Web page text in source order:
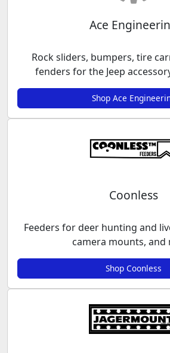
Ace
Rock sliders, bumpers, tire
fenders for the Jeep
Shop Ace
Coonless
Feeders for deer hunting and
camera mounts, and
Shop Coonless